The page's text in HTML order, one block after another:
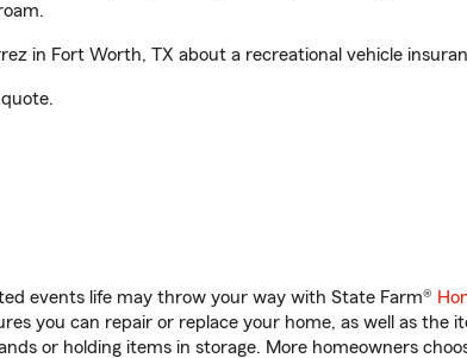
in Fort Worth, TX about a recreational vehicle
events life may throw your way with State Farm®
you can repair or replace your home, as well as the
or holding items in storage. More homeowners